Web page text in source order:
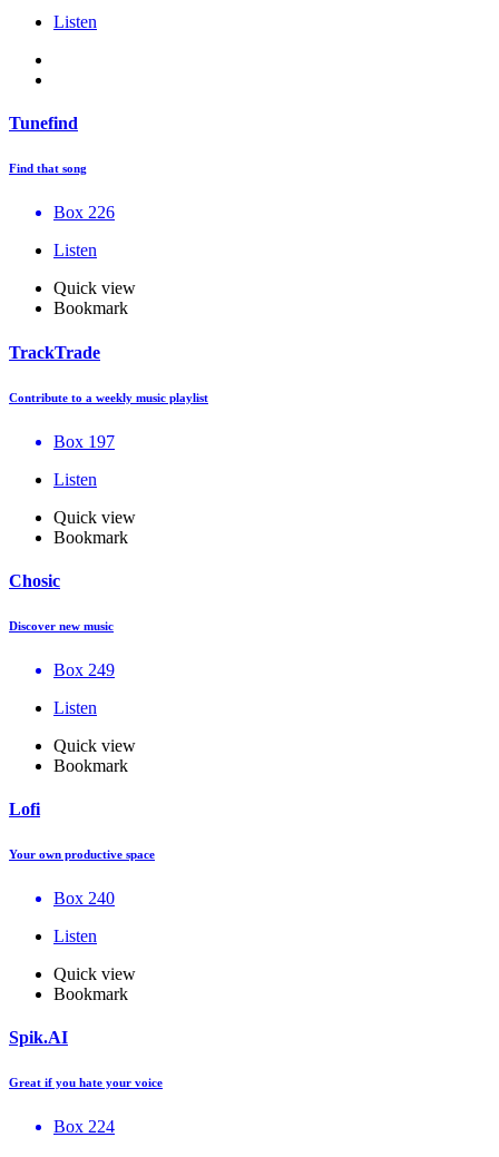
Listen
Tunefind
Find that song
Box 226
Listen
Quick view
Bookmark
TrackTrade
Contribute to a weekly music playlist
Box 197
Listen
Quick view
Bookmark
Chosic
Discover new music
Box 249
Listen
Quick view
Bookmark
Lofi
Your own productive space
Box 240
Listen
Quick view
Bookmark
Spik.AI
Great if you hate your voice
Box 224